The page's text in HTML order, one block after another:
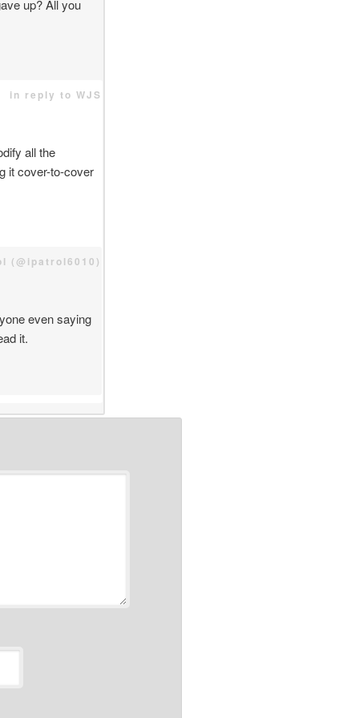
up? All you
in reply to WJS
all the
it cover-to-cover
(@ipatrol6010)
even saying
it.